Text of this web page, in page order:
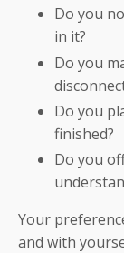
Do you
in it?
Do you
Do you
finished?
Do you
Your
and with